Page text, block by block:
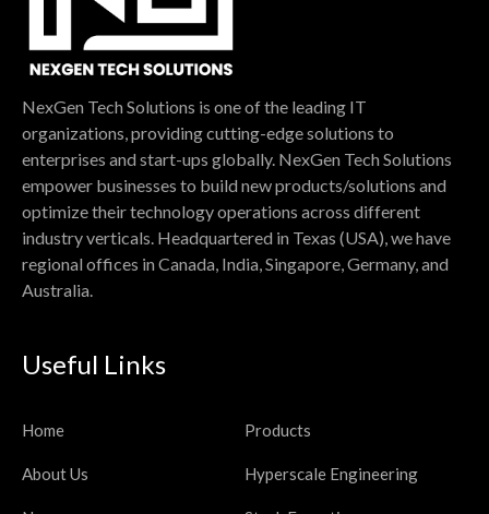
NexGen Tech Solutions is one of the leading IT
organizations, providing cutting-edge solutions to
enterprises and start-ups globally. NexGen Tech Solutions
empower businesses to build new products/solutions and
optimize their technology operations across different
industry verticals. Headquartered in Texas (USA), we have
regional offices in Canada, India, Singapore, Germany, and
Australia.
Useful Links
Home
About Us
Products
Hyperscale Engineering